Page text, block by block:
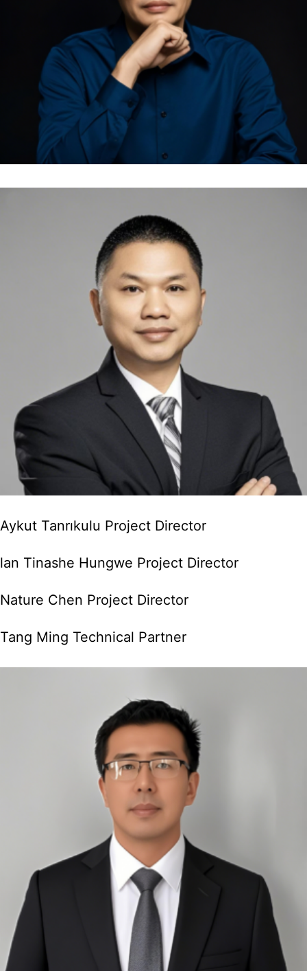
Aykut Tanrıkulu Project Director
lan Tinashe Hungwe Project Director
Nature Chen Project Director
Tang Ming Technical Partner